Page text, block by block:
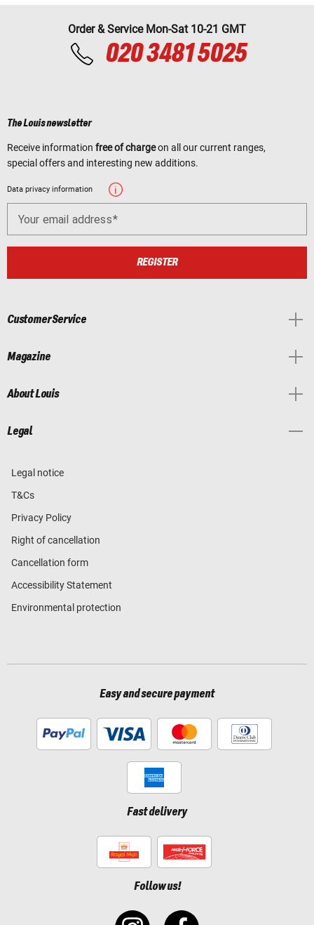
Order & Service Mon-Sat 10-21 GMT
020 3481 5025
The Louis newsletter
Receive information free of chargeon all our current ranges,
special offers and interesting new additions.
Data privacy information
Your email address
REGISTER
Customer Service
Magazine
About Louis
Legal
Legal notice
T&Cs
Privacy Policy
Right of cancellation
Cancellation form
Accessibility Statement
Environmental protection
Easy and secure payment
Fast delivery
Follow us!